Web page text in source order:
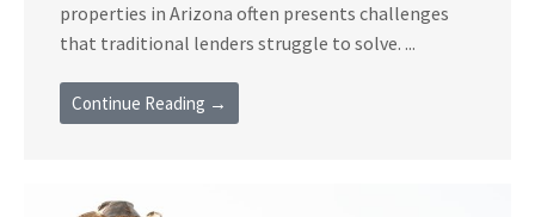
properties in Arizona often presents challenges
that traditional lenders struggle to solve. ...
Continue Reading →